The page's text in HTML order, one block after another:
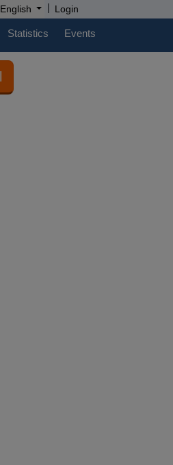
English | Login
Statistics Events